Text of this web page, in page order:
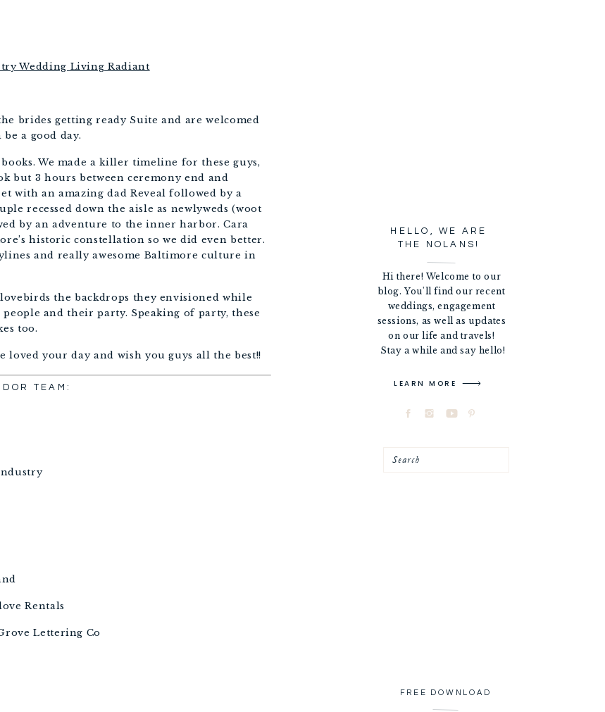
HELLO, WE ARE
THE NOLANS!
Hi there! Welcome to our
blog. You'll find our recent
weddings, engagement
sessions, as well as updates
on our life and travels!
Stay a while and say hello!
LEARN MORE
Search
FREE DOWNLOAD
brides getting ready Suite and are welcomed
a good day.
We made a killer timeline for these guys,
but 3 hours between ceremony end and
with an amazing dad Reveal followed by a
recessed down the aisle as newlyweds (woot
by an adventure to the inner harbor. Cara
historic constellation so we did even better.
and really awesome Baltimore culture in
the backdrops they envisioned while
and their party. Speaking of party, these
too.
loved your day and wish you guys all the best!!
TEAM:
Rentals
Lettering Co